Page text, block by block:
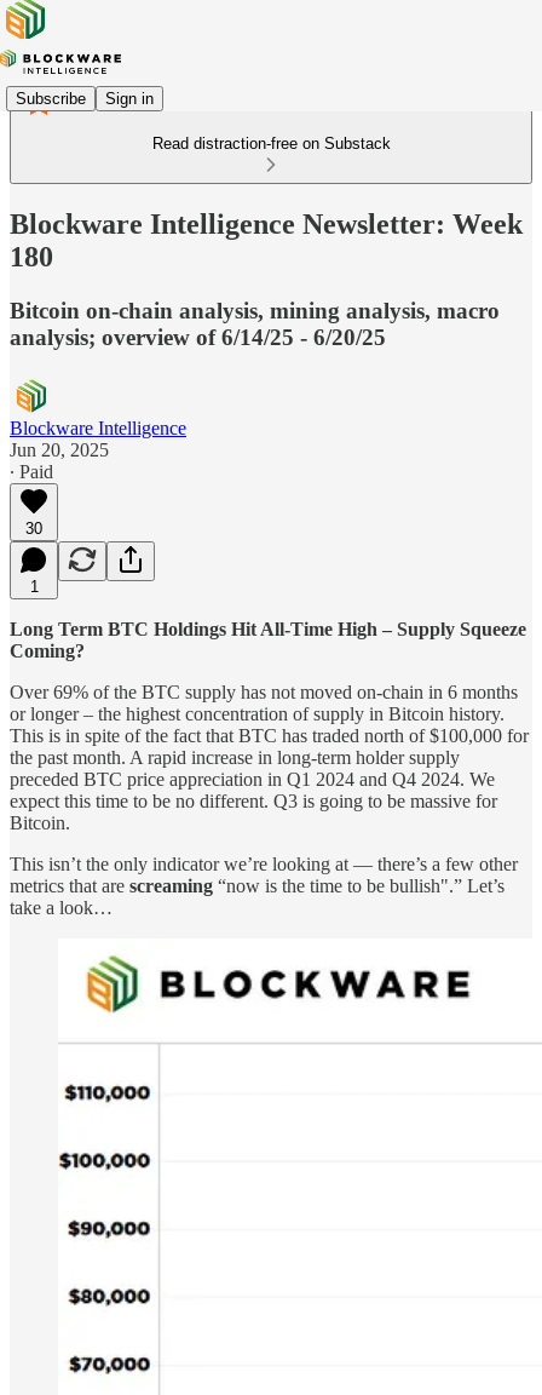
Subscribe Sign in
Read distraction-free on Substack
Blockware Intelligence Newsletter: Week
180
Bitcoin on-chain analysis, mining analysis, macro
analysis; overview of 6/14/25 - 6/20/25
Blockware Intelligence
Jun 20, 2025
∙ Paid
30
1
Long Term BTC Holdings Hit All-Time High – Supply Squeeze
Coming?
Over 69% of the BTC supply has not moved on-chain in 6 months
or longer – the highest concentration of supply in Bitcoin history.
This is in spite of the fact that BTC has traded north of $100,000 for
the past month. A rapid increase in long-term holder supply
preceded BTC price appreciation in Q1 2024 and Q4 2024. We
expect this time to be no different. Q3 is going to be massive for
Bitcoin.
This isn’t the only indicator we’re looking at — there’s a few other
metrics that are screaming “now is the time to be bullish".” Let’s
take a look…